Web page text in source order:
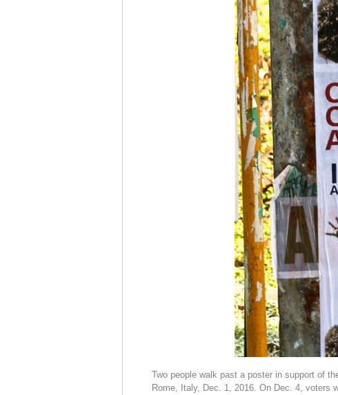
Two people walk past a poster in support of
Rome, Italy, Dec. 1, 2016. On Dec. 4, voters